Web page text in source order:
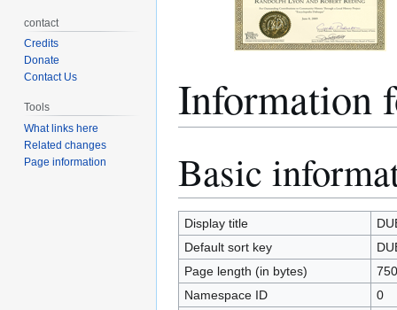
Information
toto
Basic
Display title
Default sort key
Page length (in bytes)
750
Namespace ID
0
contact
Credits
Donate
Contact Us
Tools
What links here
Related changes
Page information